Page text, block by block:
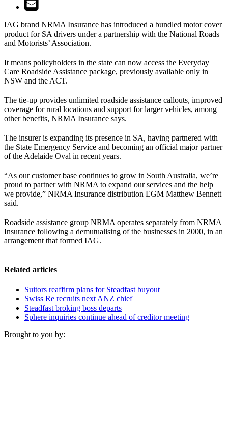
IAG brand NRMA Insurance has introduced a bundled motor cover
product for SA drivers under a partnership with the National Roads
and Motorists’ Association.
It means policyholders in the state can now access the Everyday
Care Roadside Assistance package, previously available only in
NSW and the ACT.
The tie-up provides unlimited roadside assistance callouts, improved
coverage for rural locations and support for larger vehicles, among
other benefits, NRMA Insurance says.
The insurer is expanding its presence in SA, having partnered with
the State Emergency Service and becoming an official major partner
of the Adelaide Oval in recent years.
“As our customer base continues to grow in South Australia, we’re
proud to partner with NRMA to expand our services and the help
we provide,” NRMA Insurance distribution EGM Matthew Bennett
said.
Roadside assistance group NRMA operates separately from NRMA
Insurance following a demutualising of the businesses in 2000, in an
arrangement that formed IAG.
Related articles
Suitors reaffirm plans for Steadfast buyout
Swiss Re recruits next ANZ chief
Steadfast broking boss departs
Sphere inquiries continue ahead of creditor meeting
Brought to you by: